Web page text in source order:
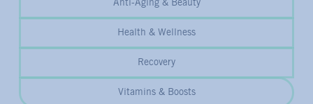
Anti-Aging & Beauty
Health & Wellness
Recovery
Vitamins & Boosts